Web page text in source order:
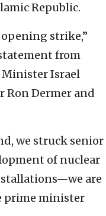
Republic.
opening strike,”
from
Minister Israel
Ron Dermer and
we struck senior
of nuclear
are
prime minister